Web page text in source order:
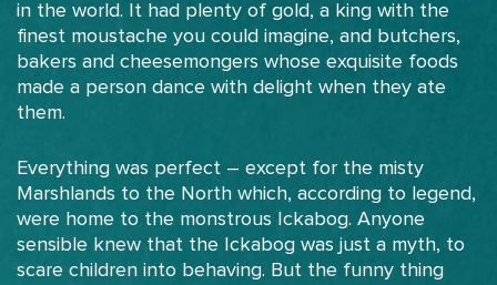
in the world. It had plenty of gold, a king with the
finest moustache you could imagine, and butchers,
bakers and cheesemongers whose exquisite foods
made a person dance with delight when they ate
them.
Everything was perfect – except for the misty
Marshlands to the North which, according to legend,
were home to the monstrous Ickabog. Anyone
sensible knew that the Ickabog was just a myth, to
scare children into behaving. But the funny thing